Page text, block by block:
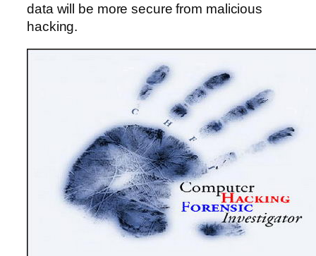
data will be more secure from malicious
hacking.